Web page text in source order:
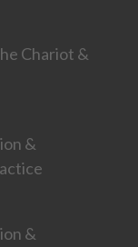
Chariot &
&
&